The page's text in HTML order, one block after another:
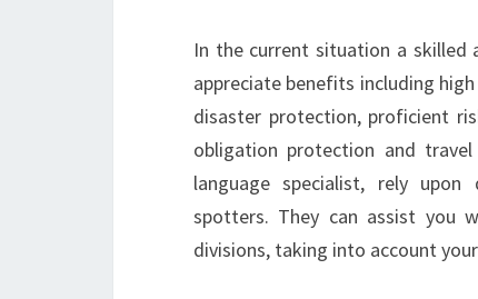
In the current situation a skilled
appreciate benefits including
disaster protection, proficient
obligation protection and
language specialist, rely upon
spotters. They can assist you
divisions, taking into account